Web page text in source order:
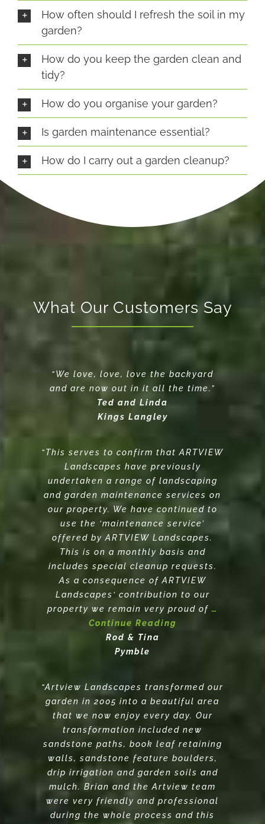
How often should I refresh the soil in my
garden?
How do you keep the garden clean and
tidy?
How do you organise your garden?
Is garden maintenance essential?
How do I carry out a garden cleanup?
What Our Customers Say
“We love, love, love the backyard
and are now out in it all the time.”
Ted and Linda
Kings Langley
“This serves to confirm that ARTVIEW
Landscapes have previously
undertaken a range of landscaping
and garden maintenance services on
our property. We have continued to
use the ‘maintenance service’
offered by ARTVIEW Landscapes.
This is on a monthly basis and
includes special cleanup requests.
As a consequence of ARTVIEW
Landscapes‘ contribution to our
property we remain very proud of …
Continue Reading
Rod & Tina
Pymble
“Artview Landscapes transformed our
garden in 2005 into a beautiful area
that we now enjoy every day. Our
transformation included new
sandstone paths, book leaf retaining
walls, sandstone feature boulders,
drip irrigation and garden soils and
mulch. Brian and the Artview team
were very friendly and professional
during the whole process and this